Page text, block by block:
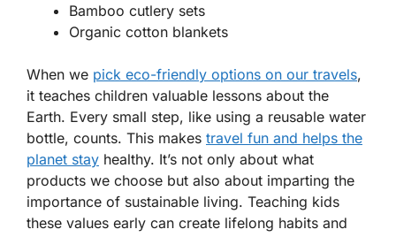
Bamboo cutlery sets
Organic cotton blankets
When we pick eco-friendly options on our travels,
it teaches children valuable lessons about the
Earth. Every small step, like using a reusable water
bottle, counts. This makes travel fun and helps the
planet stay healthy. It’s not only about what
products we choose but also about imparting the
importance of sustainable living. Teaching kids
these values early can create lifelong habits and